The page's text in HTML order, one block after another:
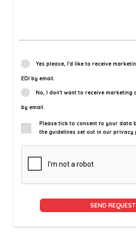
Yes please, I'd like to receive
EDI by email.
No, I don't want to receive marketing
by email.
Please tick to consent to your data
the guidelines set out in our privacy